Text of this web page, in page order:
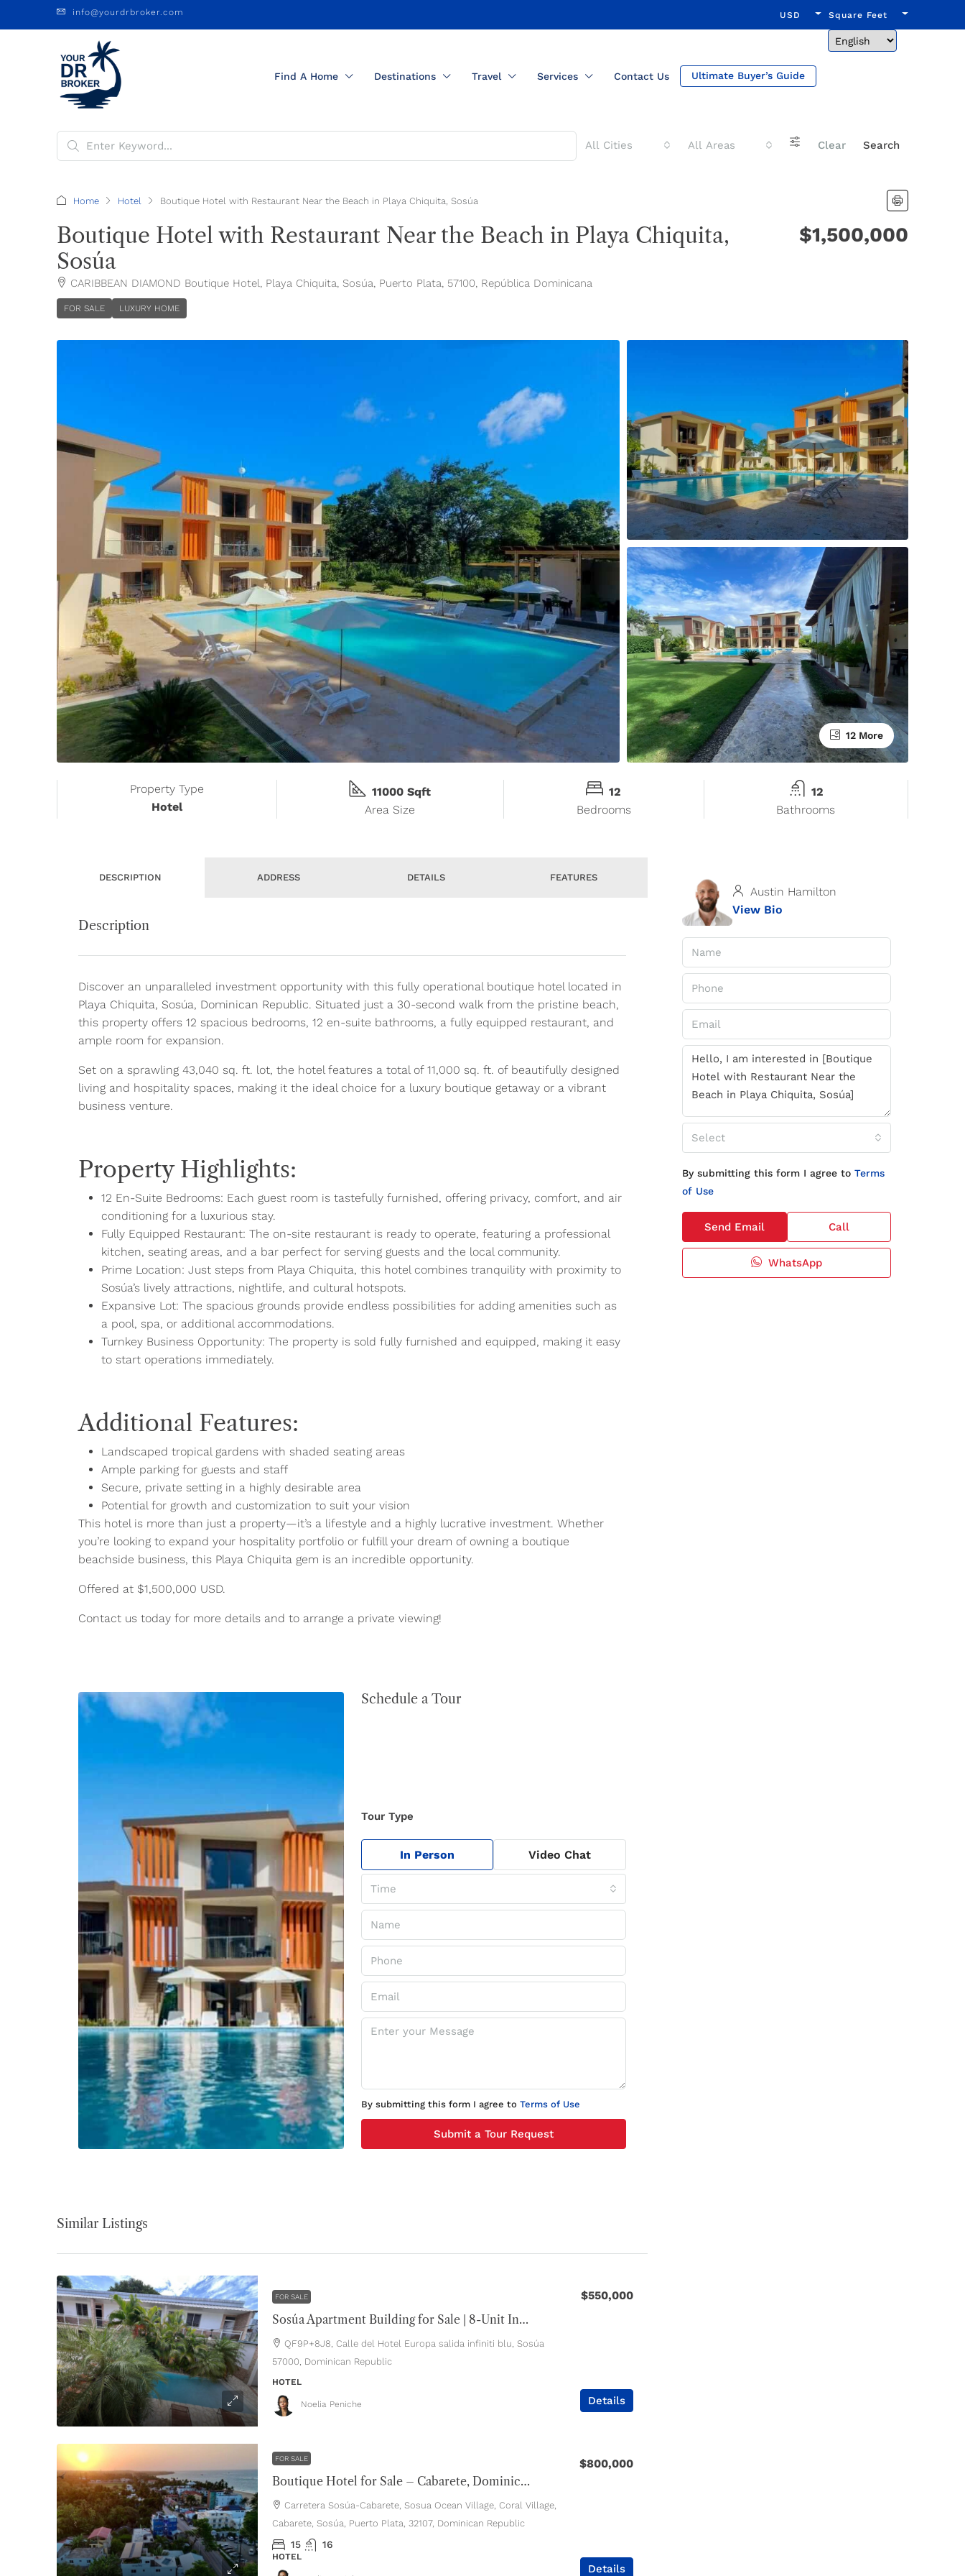
info@yourdrbroker.com USD Square Feet
Find A Home Destinations Travel Services Contact Us Ultimate Buyer’s Guide
All Cities All Areas Clear Search
Home Hotel Boutique Hotel with Restaurant Near the Beach in Playa Chiquita, Sosúa
Boutique Hotel with Restaurant Near the Beach in Playa Chiquita,
Sosúa
CARIBBEAN DIAMOND Boutique Hotel, Playa Chiquita, Sosúa, Puerto Plata, 57100, República Dominicana
FOR SALE LUXURY HOME
$1,500,000
12 More
Property Type
Hotel
11000 Sqft
Area Size
12
Bedrooms
12
Bathrooms
DESCRIPTION ADDRESS DETAILS FEATURES
Description
Discover an unparalleled investment opportunity with this fully operational boutique hotel located in
Playa Chiquita, Sosúa, Dominican Republic. Situated just a 30-second walk from the pristine beach,
this property offers 12 spacious bedrooms, 12 en-suite bathrooms, a fully equipped restaurant, and
ample room for expansion.
Set on a sprawling 43,040 sq. ft. lot, the hotel features a total of 11,000 sq. ft. of beautifully designed
living and hospitality spaces, making it the ideal choice for a luxury boutique getaway or a vibrant
business venture.
Property Highlights:
12 En-Suite Bedrooms: Each guest room is tastefully furnished, offering privacy, comfort, and air
conditioning for a luxurious stay.
Fully Equipped Restaurant: The on-site restaurant is ready to operate, featuring a professional
kitchen, seating areas, and a bar perfect for serving guests and the local community.
Prime Location: Just steps from Playa Chiquita, this hotel combines tranquility with proximity to
Sosúa’s lively attractions, nightlife, and cultural hotspots.
Expansive Lot: The spacious grounds provide endless possibilities for adding amenities such as
a pool, spa, or additional accommodations.
Turnkey Business Opportunity: The property is sold fully furnished and equipped, making it easy
to start operations immediately.
Additional Features:
Landscaped tropical gardens with shaded seating areas
Ample parking for guests and staff
Secure, private setting in a highly desirable area
Potential for growth and customization to suit your vision
This hotel is more than just a property—it’s a lifestyle and a highly lucrative investment. Whether
you’re looking to expand your hospitality portfolio or fulfill your dream of owning a boutique
beachside business, this Playa Chiquita gem is an incredible opportunity.
Offered at $1,500,000 USD.
Contact us today for more details and to arrange a private viewing!
Schedule a Tour
Tour Type
In Person Video Chat
Time
By submitting this form I agree to Terms of Use
Submit a Tour Request
Similar Listings
FOR SALE
Sosúa Apartment Building for Sale | 8-Unit Income Property Near Playa Alicia
$550,000
QF9P+8J8, Calle del Hotel Europa salida infiniti blu, Sosúa
57000, Dominican Republic
HOTEL
Details
Noelia Peniche
FOR SALE
Boutique Hotel for Sale – Cabarete, Dominican Republic
$800,000
Carretera Sosúa-Cabarete, Sosua Ocean Village, Coral Village,
Cabarete, Sosúa, Puerto Plata, 32107, Dominican Republic
15 16
HOTEL
Details
Austin Hamilton
View Bio
Select
By submitting this form I agree to Terms
of Use
Send Email Call
WhatsApp